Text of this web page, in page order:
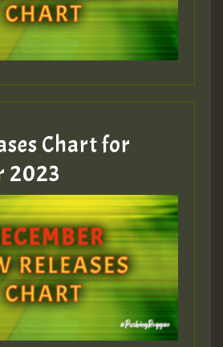
0 ft
am
Chart for
2023